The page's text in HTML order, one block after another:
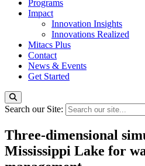
Programs
Impact
Innovation Insights
Innovations Realized
Mitacs Plus
Contact
News & Events
Get Started
Search our Site:
Three-dimensional
Mississippi Lake for